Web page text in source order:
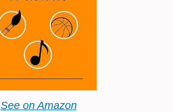
See on Amazon